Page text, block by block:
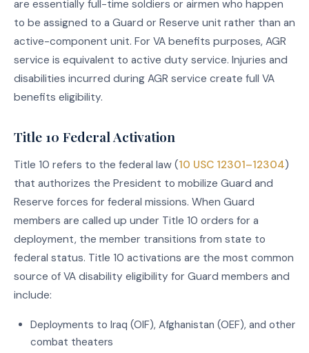
are essentially full-time soldiers or airmen who happen
to be assigned to a Guard or Reserve unit rather than an
active-component unit. For VA benefits purposes, AGR
service is equivalent to active duty service. Injuries and
disabilities incurred during AGR service create full VA
benefits eligibility.
Title 10 Federal Activation
Title 10 refers to the federal law (10 USC 12301–12304)
that authorizes the President to mobilize Guard and
Reserve forces for federal missions. When Guard
members are called up under Title 10 orders for a
deployment, the member transitions from state to
federal status. Title 10 activations are the most common
source of VA disability eligibility for Guard members and
include:
Deployments to Iraq (OIF), Afghanistan (OEF), and other
combat theaters